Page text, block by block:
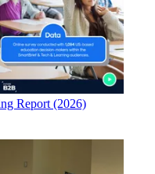
Report (2026)